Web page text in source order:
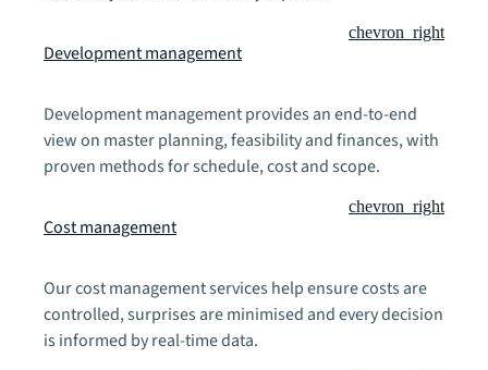
Development management
chevron_right
Development management provides an end-to-end
view on master planning, feasibility and finances, with
proven methods for schedule, cost and scope.
Cost management
chevron_right
Our cost management services help ensure costs are
controlled, surprises are minimised and every decision
is informed by real-time data.